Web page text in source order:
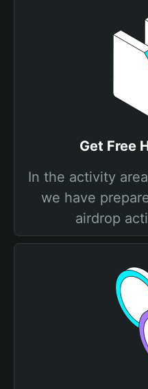
Get Free
In the activity
we have
airdrop